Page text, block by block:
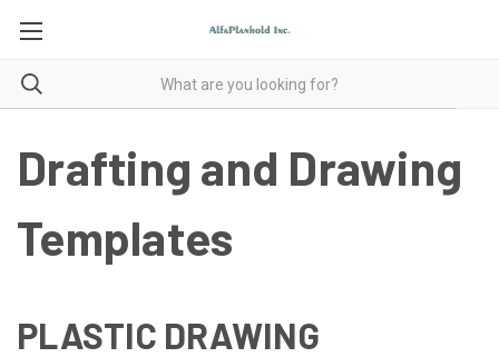
Drafting and Drawing
Templates
PLASTIC DRAWING